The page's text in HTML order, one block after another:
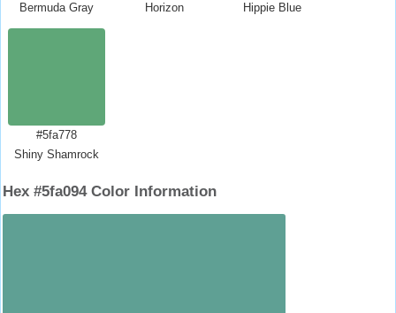
Bermuda Gray
Horizon
Hippie Blue
#5fa778
Shiny Shamrock
Hex #5fa094 Color Information